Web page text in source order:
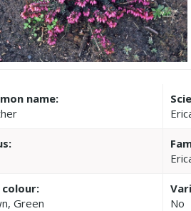
name:
colour:
Green
No